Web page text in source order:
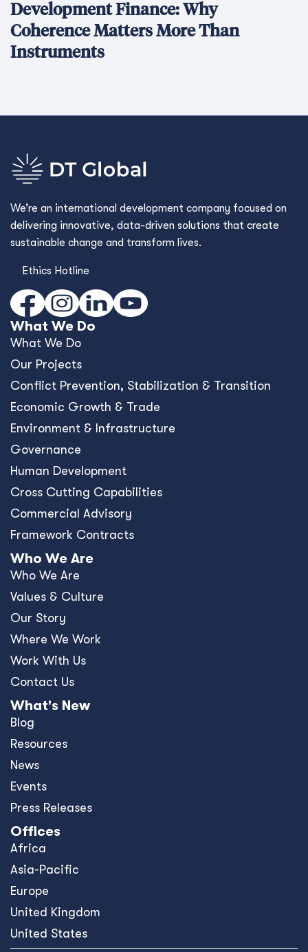
Development Finance: Why
Coherence Matters More Than
Instruments
We’re an international development company focused on
delivering innovative, data-driven solutions that create
sustainable change and transform lives.
Ethics Hotline
What We Do
What We Do
Our Projects
Conﬂict Prevention, Stabilization & Transition
Economic Growth & Trade
Environment & Infrastructure
Governance
Human Development
Cross Cutting Capabilities
Commercial Advisory
Framework Contracts
Who We Are
Who We Are
Values & Culture
Our Story
Where We Work
Work With Us
Contact Us
What's New
Blog
Resources
News
Events
Press Releases
Offices
Africa
Asia-Pacific
Europe
United Kingdom
United States